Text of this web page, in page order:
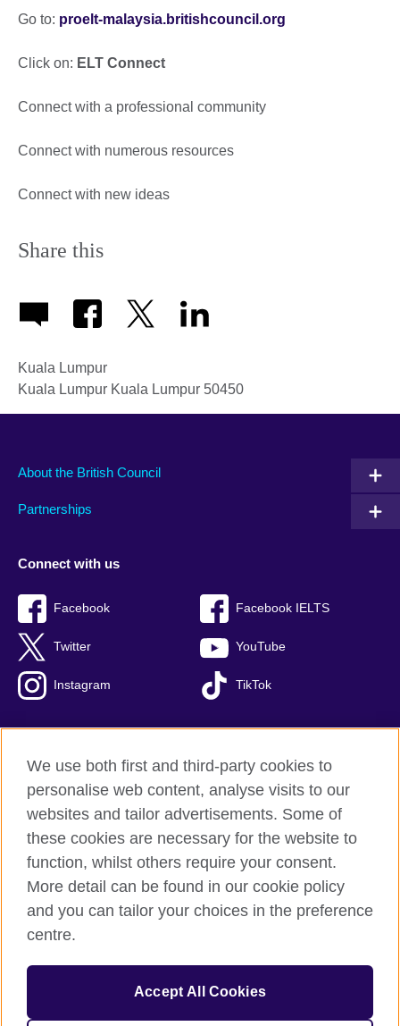
Go to: proelt-malaysia.britishcouncil.org
Click on: ELT Connect
Connect with a professional community
Connect with numerous resources
Connect with new ideas
Share this
Kuala Lumpur
Kuala Lumpur Kuala Lumpur 50450
About the British Council
Partnerships
Connect with us
Facebook Facebook IELTS
Twitter YouTube
Instagram TikTok
British Council Global
Privacy and terms of use
Cookies
Sitemap
The United Kingdom's international organisation for cultural
relations and educational opportunities.
The British Council in Malaysia is a branch (200902000059
We use both first and third-party cookies to
personalise web content, analyse visits to our
websites and tailor advertisements. Some of
these cookies are necessary for the website to
function, whilst others require your consent.
More detail can be found in our cookie policy
and you can tailor your choices in the preference
centre.
Accept All Cookies